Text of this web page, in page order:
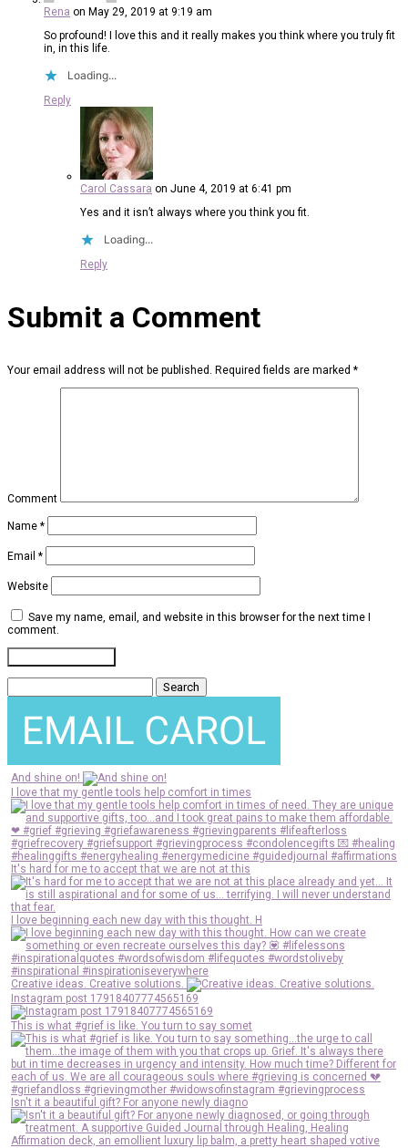
Rena on May 29, 2019 at 9:19 am
So profound! I love this and it really makes you think where you truly fit
in, in this life.
Loading...
Reply
Carol Cassara on June 4, 2019 at 6:41 pm
Yes and it isn’t always where you think you fit.
Loading...
Reply
Submit a Comment
Your email address will not be published. Required fields are marked *
Comment
Name *
Email *
Website
Save my name, email, and website in this browser for the next time I
comment.
Search
for:
And shine on!
I love that my gentle tools help comfort in times
It's hard for me to accept that we are not at this
I love beginning each new day with this thought. H
Creative ideas. Creative solutions.
Instagram post 17918407774565169
This is what #grief is like. You turn to say somet
Isn't it a beautiful gift? For anyone newly diagno